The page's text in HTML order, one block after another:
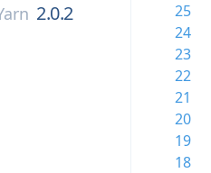
2.0.2
25
24
23
22
21
20
19
18